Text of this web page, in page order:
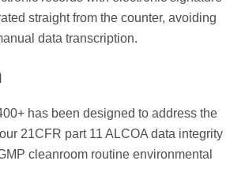
straight from the counter, avoiding
data transcription.
has been designed to address the
21CFR part 11 ALCOA data integrity
cleanroom routine environmental